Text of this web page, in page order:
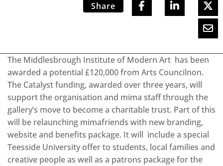
Share
The Middlesbrough Institute of Modern Art has been
awarded a potential £120,000 from Arts Councilnon.
The Catalyst funding, awarded over three years, will
support the organisation and mima staff through the
gallery’s move to become a charitable trust. Part of this
will be relaunching mimafriends with new branding,
website and benefits package. It will include a special
Teesside University offer to students, local families and
creative people as well as a patrons package for the